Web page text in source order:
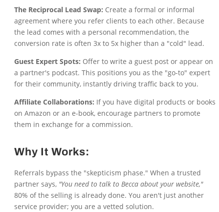
The Reciprocal Lead Swap: Create a formal or informal
agreement where you refer clients to each other. Because
the lead comes with a personal recommendation, the
conversion rate is often 3x to 5x higher than a "cold" lead.
Guest Expert Spots: Offer to write a guest post or appear on
a partner's podcast. This positions you as the "go-to" expert
for their community, instantly driving traffic back to you.
Affiliate Collaborations: If you have digital products or books
on Amazon or an e-book, encourage partners to promote
them in exchange for a commission.
Why It Works:
Referrals bypass the "skepticism phase." When a trusted
partner says, "You need to talk to Becca about your website,"
80% of the selling is already done. You aren't just another
service provider; you are a vetted solution.